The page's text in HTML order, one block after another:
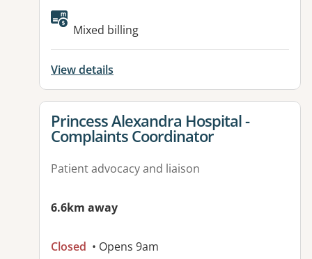
Available facilities:
Mixed billing
View details
View details for
Princess Alexandra Hospital -
Complaints Coordinator
Patient advocacy and liaison
6.6km away
Closed • Opens 9am